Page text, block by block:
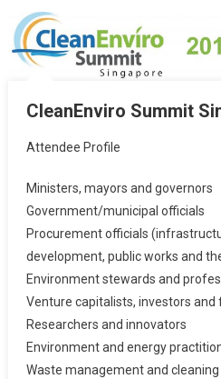
CleanEnviro Summit
Attendee Profile
Ministers, mayors and governors
Government/municipal officials
Procurement officials
development, public works and
Environment stewards and
Venture capitalists, investors and
Researchers and innovators
Environment and energy
Waste management and